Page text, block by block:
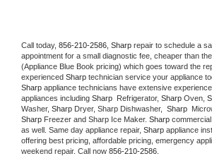
Call today, 856-210-2586, Sharp repair to schedule a
appointment for a small diagnostic fee, cheaper than
(Appliance Blue Book pricing) which goes toward the
experienced Sharp technician service your appliance
Sharp appliance technicians have extensive
appliances including Sharp Refrigerator, Sharp Oven,
Washer, Sharp Dryer, Sharp Dishwasher, Sharp
Sharp Freezer and Sharp Ice Maker. Sharp
as well. Same day appliance repair, Sharp appliance
offering best pricing, affordable pricing, emergency
weekend repair. Call now 856-210-2586.